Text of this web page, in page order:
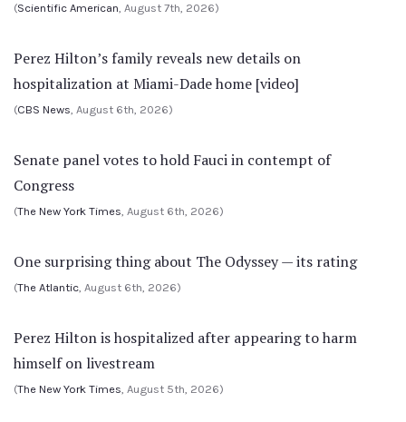
(Scientific American, August 7th, 2026)
Perez Hilton’s family reveals new details on
hospitalization at Miami-Dade home [video]
(CBS News, August 6th, 2026)
Senate panel votes to hold Fauci in contempt of
Congress
(The New York Times, August 6th, 2026)
One surprising thing about The Odyssey — its rating
(The Atlantic, August 6th, 2026)
Perez Hilton is hospitalized after appearing to harm
himself on livestream
(The New York Times, August 5th, 2026)